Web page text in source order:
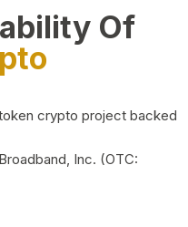
Of
crypto project backed
Inc. (OTC: